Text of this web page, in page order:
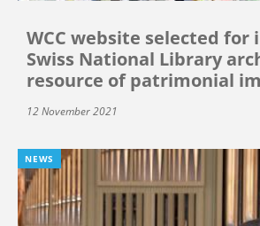
WCC website selected for
Swiss National Library
resource of patrimonial
12 November 2021
NEWS